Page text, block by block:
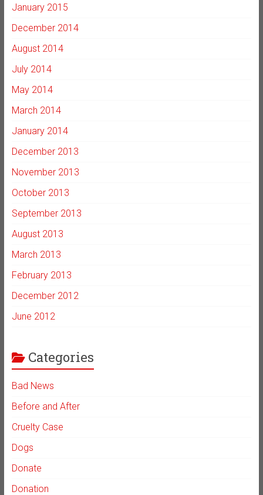
January 2015
December 2014
August 2014
July 2014
May 2014
March 2014
January 2014
December 2013
November 2013
October 2013
September 2013
August 2013
March 2013
February 2013
December 2012
June 2012
Categories
Bad News
Before and After
Cruelty Case
Dogs
Donate
Donation